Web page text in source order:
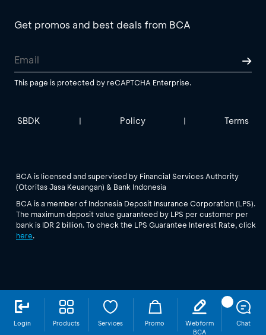
Login Products Services Promo
Webform
BCA
Chat
Get promos and best deals from BCA
This page is protected by reCAPTCHA Enterprise.
SBDK | Policy | Terms
BCA is licensed and supervised by Financial Services Authority
(Otoritas Jasa Keuangan) & Bank Indonesia
BCA is a member of Indonesia Deposit Insurance Corporation (LPS).
The maximum deposit value guaranteed by LPS per customer per
bank is IDR 2 billion. To check the LPS Guarantee Interest Rate, click
here.